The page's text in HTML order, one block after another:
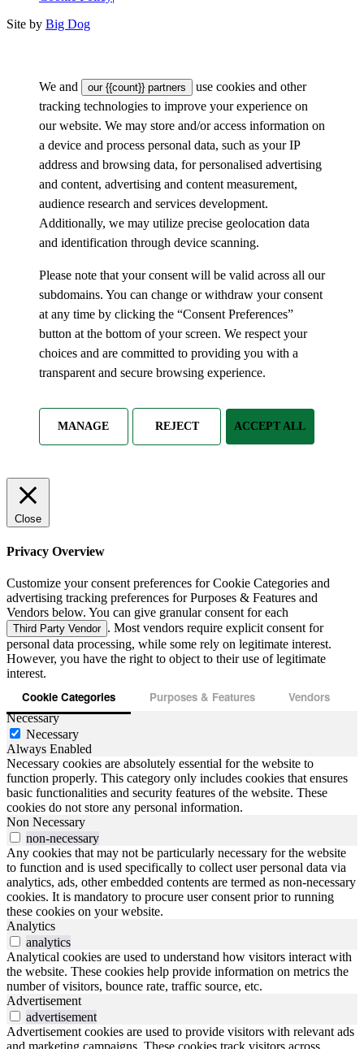
Site by Big Dog
We and our {{count}} partners
use cookies and other
tracking technologies to improve your experience on
our website. We may store and/or access information on
a device and process personal data, such as your IP
address and browsing data, for personalised advertising
and content, advertising and content measurement,
audience research and services development.
Additionally, we may utilize precise geolocation data
and identification through device scanning.
Please note that your consent will be valid across all our
subdomains. You can change or withdraw your consent
at any time by clicking the “Consent Preferences”
button at the bottom of your screen. We respect your
choices and are committed to providing you with a
transparent and secure browsing experience.
MANAGE REJECT ACCEPT ALL
Close
Privacy Overview
Customize your consent preferences for Cookie Categories and
advertising tracking preferences for Purposes & Features and
Vendors below. You can give granular consent for each
Third Party Vendor . Most vendors require explicit consent for
personal data processing, while some rely on legitimate interest.
However, you have the right to object to their use of legitimate
interest.
Cookie Categories Purposes & Features Vendors
Necessary
Necessary
Always Enabled
Necessary cookies are absolutely essential for the website to
function properly. This category only includes cookies that ensures
basic functionalities and security features of the website. These
cookies do not store any personal information.
Non Necessary
non-necessary
Any cookies that may not be particularly necessary for the website
to function and is used specifically to collect user personal data via
analytics, ads, other embedded contents are termed as non-necessary
cookies. It is mandatory to procure user consent prior to running
these cookies on your website.
Analytics
analytics
Analytical cookies are used to understand how visitors interact with
the website. These cookies help provide information on metrics the
number of visitors, bounce rate, traffic source, etc.
Advertisement
advertisement
Advertisement cookies are used to provide visitors with relevant ads
and marketing campaigns. These cookies track visitors across